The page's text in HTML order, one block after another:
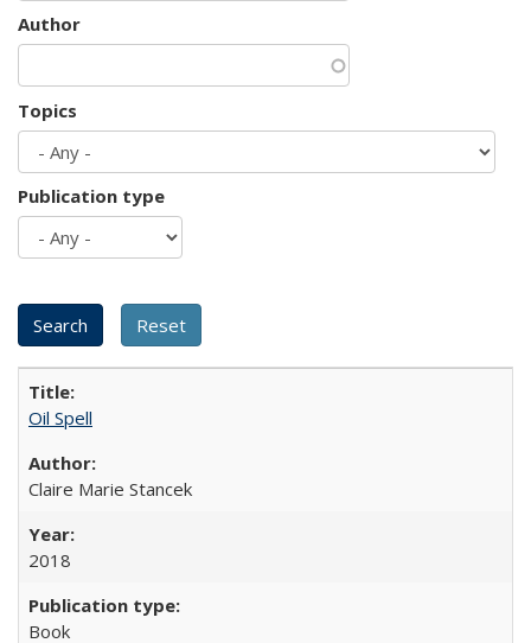
Author
Topics
Publication type
Oil Spell
Claire Marie Stancek
2018
Book